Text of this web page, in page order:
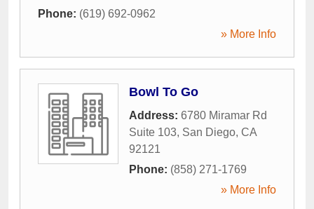
Phone: (619) 692-0962
» More Info
Bowl To Go
Address: 6780 Miramar Rd
Suite 103, San Diego, CA
92121
Phone: (858) 271-1769
» More Info